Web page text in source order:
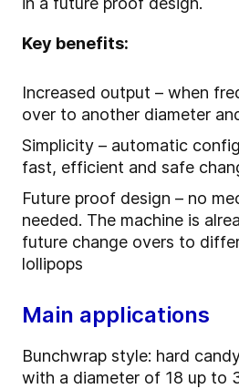
Key benefits:
Increased output – when
over to another diameter
Simplicity – automatic
fast, efficient and safe
Future proof design – no
needed. The machine is
future change overs to
lollipops
Main applications
Bunchwrap style: hard
with a diameter of 18 up to